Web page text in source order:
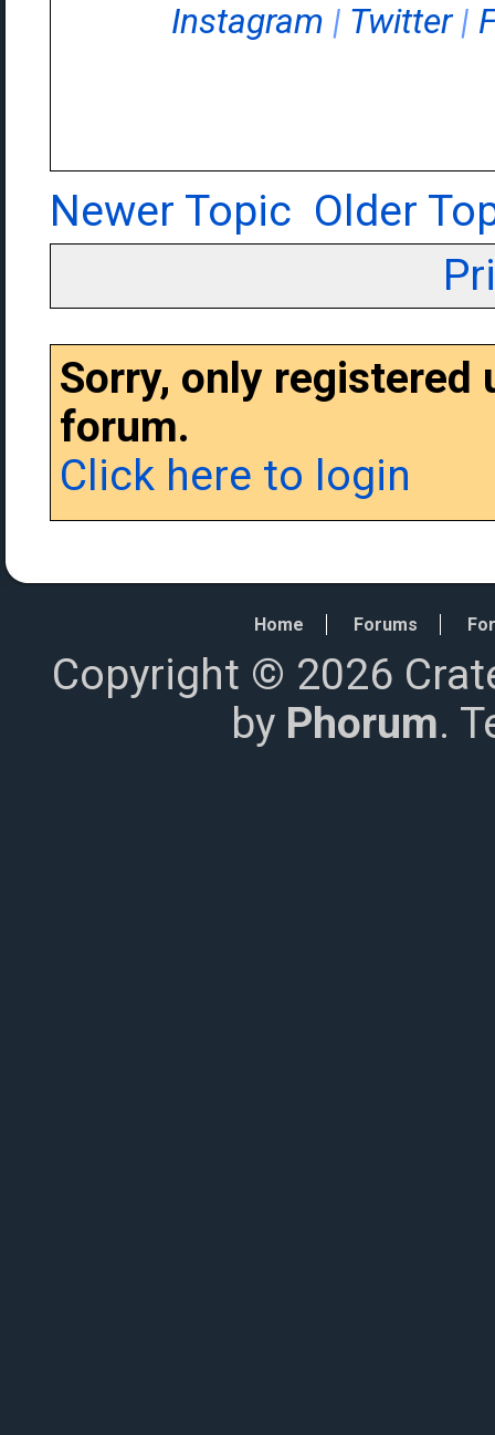
Instagram | Twitter|
Newer Topic Older
Sorry, only
forum.
Click here to login
Home Forums
Copyright © 2026
by Phorum.